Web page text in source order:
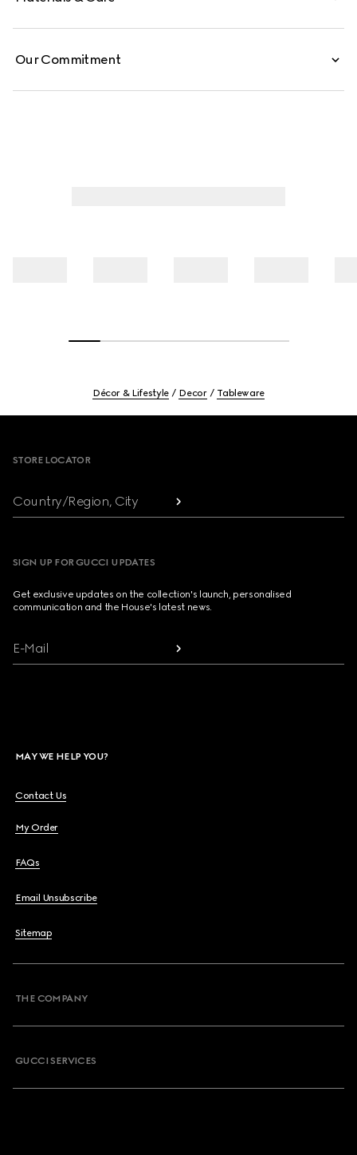
Our Commitment
Décor & Lifestyle Decor Tableware
STORE LOCATOR
Country/Region, City
SIGN UP FOR GUCCI UPDATES
Get exclusive updates on the collection's launch, personalised
communication and the House's latest news.
E-Mail
MAY WE HELP YOU?
Contact Us
My Order
FAQs
Email Unsubscribe
Sitemap
THE COMPANY
GUCCI SERVICES